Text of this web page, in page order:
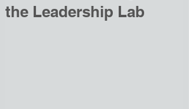
the Leadership Lab